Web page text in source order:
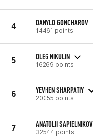
4 DANYLO GONCHAROV
14461 points
5 OLEG NIKULIN
16269 points
6 YEVHEN SHARPATIY
20055 points
7 ANATOLII SAPIELNIKOV
32544 points